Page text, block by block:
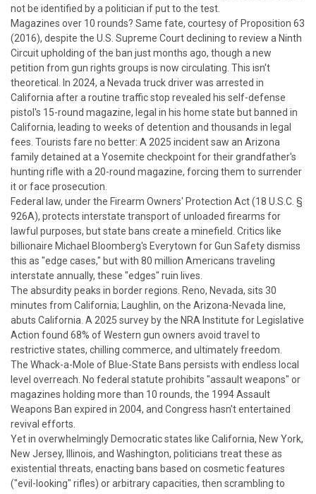
not be identified by a politician if put to the test.
Magazines over 10 rounds? Same fate, courtesy of Proposition 63
(2016), despite the U.S. Supreme Court declining to review a Ninth
Circuit upholding of the ban just months ago, though a new
petition from gun rights groups is now circulating. This isn't
theoretical. In 2024, a Nevada truck driver was arrested in
California after a routine traffic stop revealed his self-defense
pistol's 15-round magazine, legal in his home state but banned in
California, leading to weeks of detention and thousands in legal
fees. Tourists fare no better: A 2025 incident saw an Arizona
family detained at a Yosemite checkpoint for their grandfather's
hunting rifle with a 20-round magazine, forcing them to surrender
it or face prosecution.
Federal law, under the Firearm Owners' Protection Act (18 U.S.C. §
926A), protects interstate transport of unloaded firearms for
lawful purposes, but state bans create a minefield. Critics like
billionaire Michael Bloomberg's Everytown for Gun Safety dismiss
this as "edge cases," but with 80 million Americans traveling
interstate annually, these "edges" ruin lives.
The absurdity peaks in border regions. Reno, Nevada, sits 30
minutes from California; Laughlin, on the Arizona-Nevada line,
abuts California. A 2025 survey by the NRA Institute for Legislative
Action found 68% of Western gun owners avoid travel to
restrictive states, chilling commerce, and ultimately freedom.
The Whack-a-Mole of Blue-State Bans persists with endless local
level overreach. No federal statute prohibits "assault weapons" or
magazines holding more than 10 rounds, the 1994 Assault
Weapons Ban expired in 2004, and Congress hasn't entertained
revival efforts.
Yet in overwhelmingly Democratic states like California, New York,
New Jersey, Illinois, and Washington, politicians treat these as
existential threats, enacting bans based on cosmetic features
("evil-looking" rifles) or arbitrary capacities, then scrambling to